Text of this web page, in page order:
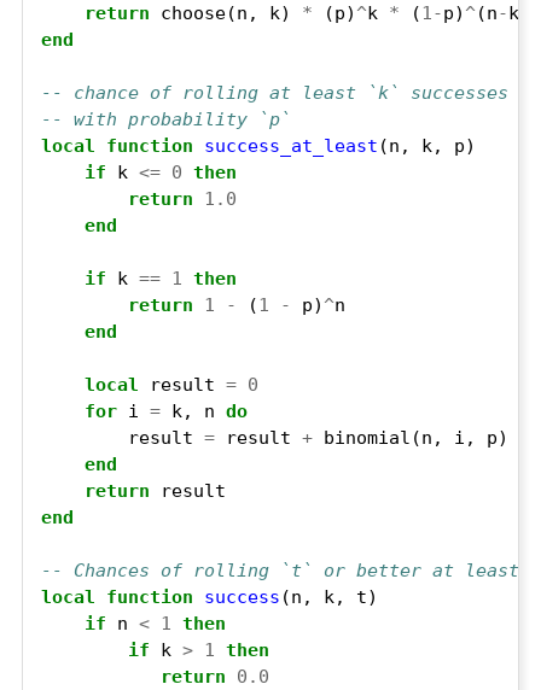
return choose(n, k) * (p) ^k * (1-p) ^ (n-
end
-- chance of rolling at least `k` successes
-- with probability `p`
local
function success_at_least
if k <= 0 then
return
1.0
end
if k == 1 then
return
1 - (1 - p) ^
end
local result = 0
for i = k, n do
        result
= result +
end
return
end
-- Chances of rolling `t` or better at least
local
function success
if n < 1 then
if k > 1 then
return
0.0